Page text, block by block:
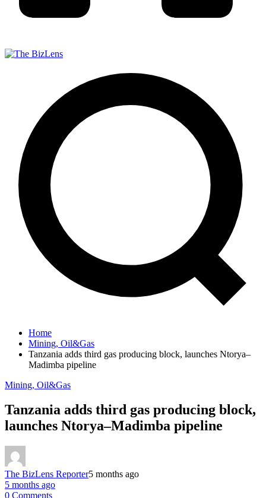
Home
Mining, Oil&Gas
Tanzania adds third gas producing block, launches Ntorya–
Madimba pipeline
Mining, Oil&Gas
Tanzania adds third gas producing block,
launches Ntorya–Madimba pipeline
The BizLens Reporter5 months ago
5 months ago
0 Comments